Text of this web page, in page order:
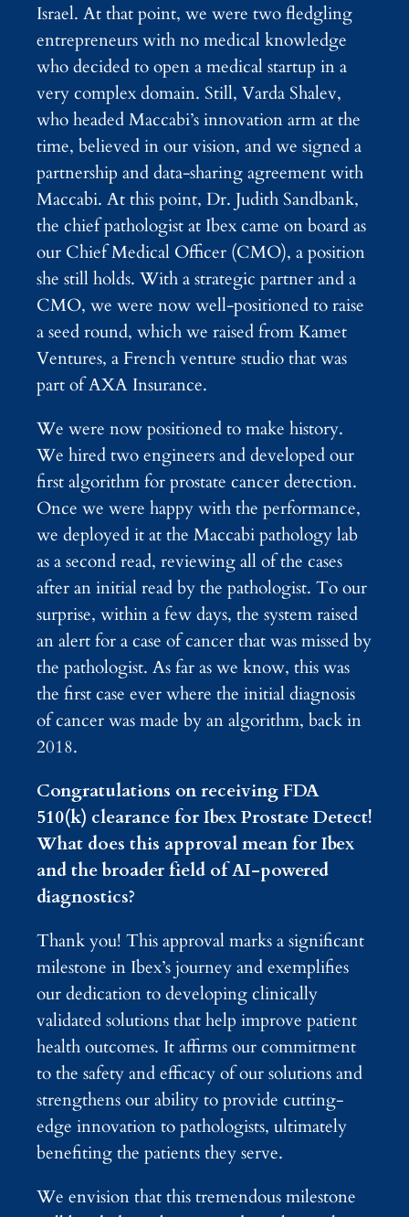
Israel. At that point, we were two fledgling
entrepreneurs with no medical knowledge
who decided to open a medical startup in a
very complex domain. Still, Varda Shalev,
who headed Maccabi’s innovation arm at the
time, believed in our vision, and we signed a
partnership and data-sharing agreement with
Maccabi. At this point, Dr. Judith Sandbank,
the chief pathologist at Ibex came on board as
our Chief Medical Officer (CMO), a position
she still holds. With a strategic partner and a
CMO, we were now well-positioned to raise
a seed round, which we raised from Kamet
Ventures, a French venture studio that was
part of AXA Insurance.
We were now positioned to make history.
We hired two engineers and developed our
first algorithm for prostate cancer detection.
Once we were happy with the performance,
we deployed it at the Maccabi pathology lab
as a second read, reviewing all of the cases
after an initial read by the pathologist. To our
surprise, within a few days, the system raised
an alert for a case of cancer that was missed by
the pathologist. As far as we know, this was
the first case ever where the initial diagnosis
of cancer was made by an algorithm, back in
2018.
Congratulations on receiving FDA
510(k) clearance for Ibex Prostate Detect!
What does this approval mean for Ibex
and the broader field of AI-powered
diagnostics?
Thank you! This approval marks a significant
milestone in Ibex’s journey and exemplifies
our dedication to developing clinically
validated solutions that help improve patient
health outcomes. It affirms our commitment
to the safety and efficacy of our solutions and
strengthens our ability to provide cutting-
edge innovation to pathologists, ultimately
benefiting the patients they serve.
We envision that this tremendous milestone